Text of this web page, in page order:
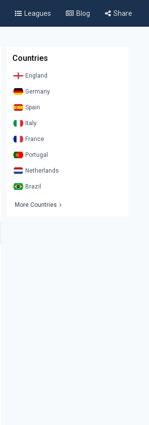
Leagues Blog Share
Countries
England
Germany
Spain
Italy
France
Portugal
Netherlands
Brazil
More Countries